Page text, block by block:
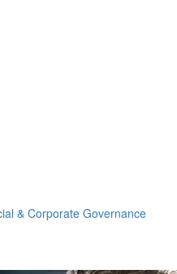
& Corporate Governance